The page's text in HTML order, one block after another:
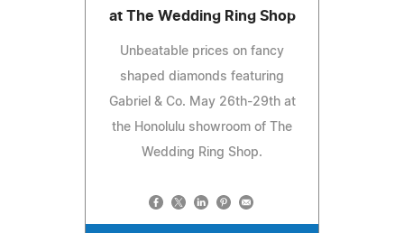
at The Wedding Ring Shop
Unbeatable prices on fancy
shaped diamonds featuring
Gabriel & Co. May 26th-29th at
the Honolulu showroom of The
Wedding Ring Shop.